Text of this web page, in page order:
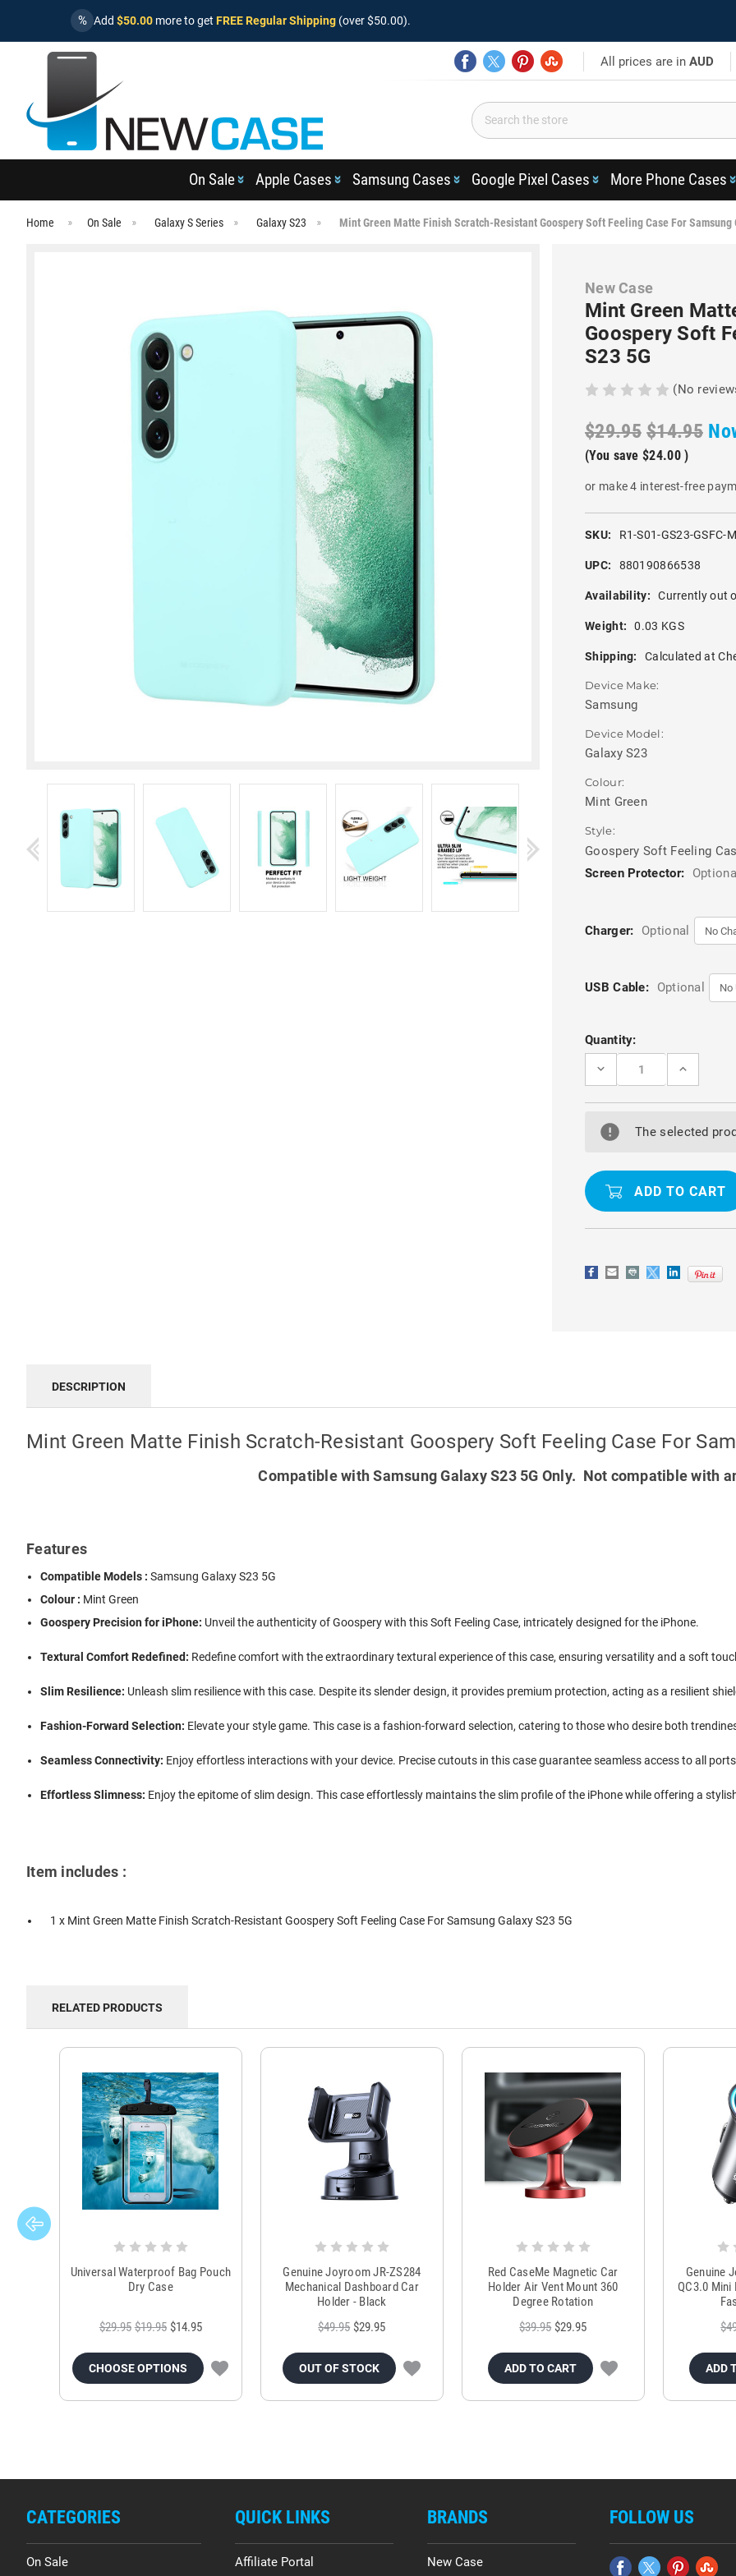
% Add $50.00 more to get FREE Regular Shipping (over $50.00).
All prices are inAUD
On Sale Apple Cases Samsung Cases Google Pixel Cases More Phone Cases
Home On Sale Galaxy S Series Galaxy S23 Mint Green Matte Finish Scratch-Resistant Goospery Soft Feeling Case For Samsung
New Case
Mint Green
Goospery Soft
S23 5G
(No
$29.95 $14.95
(You save $24.00 )
or make 4 interest-free
SKU: R1-S01-GS23-GSFC-
UPC: 880190866538
Availability: Currently out
Weight: 0.03 KGS
Shipping: Calculated at
Device Make:
Samsung
Device Model:
Galaxy S23
Colour:
Mint Green
Style:
Goospery Soft Feeling
Screen Protector:
Charger: Optional
USB Cable: Optional
Current
Stock:
Quantity:
DECREASE
MINT
MATTE
FINISH
GOOSPERY
SOFT
CASE
FOR
S23
5G
INCREASE
MINT
MATTE
SOFT
CASE
FOR
S23
5G
The selected
DESCRIPTION
Mint Green Matte Finish Scratch-Resistant Goospery Soft Feeling Case For
Compatible with Samsung Galaxy S23 5G Only. Not compatible with
Features
Compatible Models :Samsung Galaxy S23 5G
Colour : Mint Green
Goospery Precision for iPhone: Unveil the authenticity of Goospery with this Soft Feeling Case, intricately designed for the iPhone.
Textural Comfort Redefined: Redefine comfort with the extraordinary textural experience of this case, ensuring versatility and a soft
Slim Resilience: Unleash slim resilience with this case. Despite its slender design, it provides premium protection, acting as a resilient
Fashion-Forward Selection: Elevate your style game. This case is a fashion-forward selection, catering to those who desire both
Seamless Connectivity: Enjoy effortless interactions with your device. Precise cutouts in this case guarantee seamless access to all
Effortless Slimness: Enjoy the epitome of slim design. This case effortlessly maintains the slim profile of the iPhone while offering a
Item includes :
1 x Mint Green Matte Finish Scratch-Resistant Goospery Soft Feeling Case For Samsung Galaxy S23 5G
RELATED PRODUCTS
Universal Waterproof Bag Pouch
Dry Case
$29.95 $19.95 $14.95
CHOOSE OPTIONS
Genuine Joyroom JR-ZS284
Mechanical Dashboard Car
Holder - Black
$49.95 $29.95
OUT OF STOCK
Red CaseMe Magnetic Car
Holder Air Vent Mount 360
Degree Rotation
$39.95 $29.95
ADD TO CART
Genuine
QC3.0 Mini
ADD
CATEGORIES
On Sale
QUICK LINKS
Affiliate Portal
BRANDS
New Case
FOLLOW US